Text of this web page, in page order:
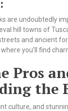
are undoubtedly
hill towns of
and ancient
you’ll find
Pros
the
culture, and